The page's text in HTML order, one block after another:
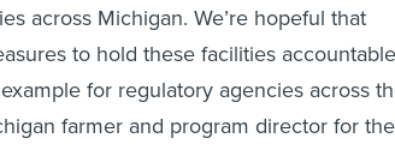
across Michigan. We’re hopeful that
to hold these facilities accountable
for regulatory agencies across
farmer and program director for the